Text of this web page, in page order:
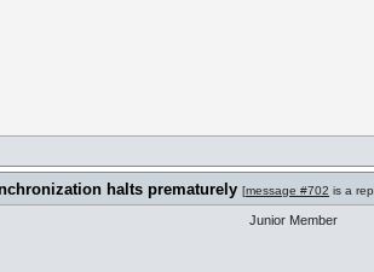
halts prematurely [message #702 is a
Junior Member